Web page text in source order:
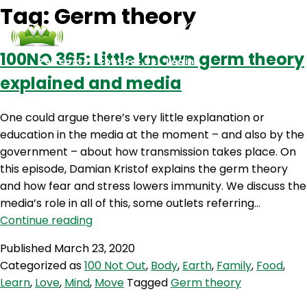
Podcasts Contact Us Login
Tag: Germ theory
100NO 365: Little known germ theory
explained and media
One could argue there’s very little explanation or
education in the media at the moment – and also by the
government – about how transmission takes place. On
this episode, Damian Kristof explains the germ theory
and how fear and stress lowers immunity. We discuss the
media’s role in all of this, some outlets referring…
Continue reading100NO
Little
known
germ
Published March 23, 2020
Categorized as100 Not Out, Body, Earth, Family, Food,
Learn, Love, Mind, Move TaggedGerm theory